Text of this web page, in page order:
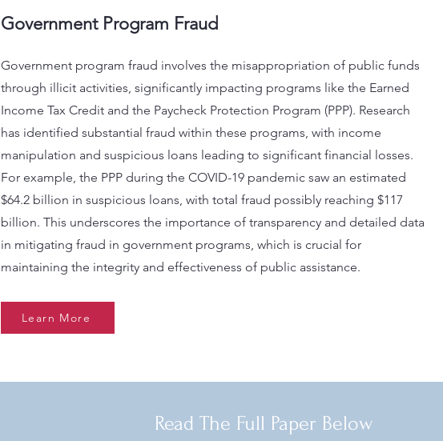
Government Program Fraud
Government program fraud involves the misappropriation of public funds
through illicit activities, significantly impacting programs like the Earned
Income Tax Credit and the Paycheck Protection Program (PPP). Research
has identified substantial fraud within these programs, with income
manipulation and suspicious loans leading to significant financial losses.
For example, the PPP during the COVID-19 pandemic saw an estimated
$64.2 billion in suspicious loans, with total fraud possibly reaching $117
billion. This underscores the importance of transparency and detailed data
in mitigating fraud in government programs, which is crucial for
maintaining the integrity and effectiveness of public assistance.
Learn More
Read The Full Paper Below